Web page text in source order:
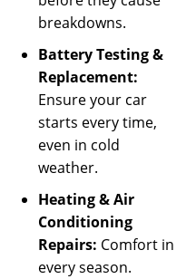
breakdowns.
Battery Testing &
Replacement:
Ensure your car
starts every time,
even in cold
weather.
Heating & Air
Conditioning
Repairs: Comfort in
every season.